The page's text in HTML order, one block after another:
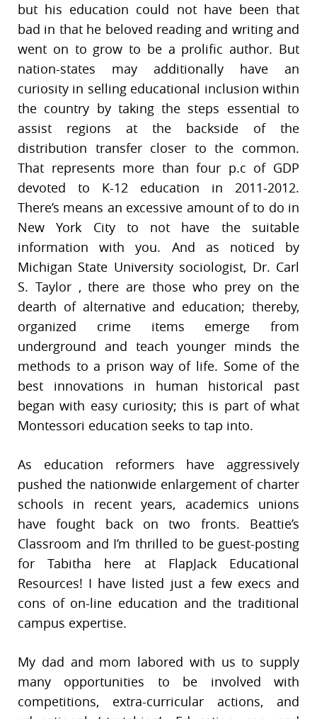
but his education could not have been that
bad in that he beloved reading and writing and
went on to grow to be a prolific author. But
nation-states may additionally have an
curiosity in selling educational inclusion within
the country by taking the steps essential to
assist regions at the backside of the
distribution transfer closer to the common.
That represents more than four p.c of GDP
devoted to K-12 education in 2011-2012.
There’s means an excessive amount of to do in
New York City to not have the suitable
information with you. And as noticed by
Michigan State University sociologist, Dr. Carl
S. Taylor , there are those who prey on the
dearth of alternative and education; thereby,
organized crime items emerge from
underground and teach younger minds the
methods to a prison way of life. Some of the
best innovations in human historical past
began with easy curiosity; this is part of what
Montessori education seeks to tap into.
As education reformers have aggressively
pushed the nationwide enlargement of charter
schools in recent years, academics unions
have fought back on two fronts. Beattie’s
Classroom and I’m thrilled to be guest-posting
for Tabitha here at FlapJack Educational
Resources! I have listed just a few execs and
cons of on-line education and the traditional
campus expertise.
My dad and mom labored with us to supply
many opportunities to be involved with
competitions, extra-curricular actions, and